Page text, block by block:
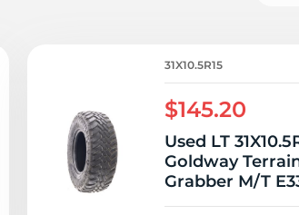
31X10.5R15
$145.20
Used LT
Goldway
Grabber M/T
109Q C - 16/32